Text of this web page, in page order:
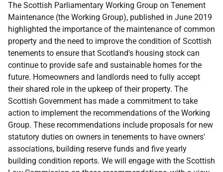
The Scottish Parliamentary Working Group on Tenement
Maintenance (the Working Group), published in June 2019
highlighted the importance of the maintenance of common
property and the need to improve the condition of Scottish
tenements to ensure that Scotland's housing stock can
continue to provide safe and sustainable homes for the
future. Homeowners and landlords need to fully accept
their shared role in the upkeep of their property. The
Scottish Government has made a commitment to take
action to implement the recommendations of the Working
Group. These recommendations include proposals for new
statutory duties on owners in tenements to have owners'
associations, building reserve funds and five yearly
building condition reports. We will engage with the Scottish